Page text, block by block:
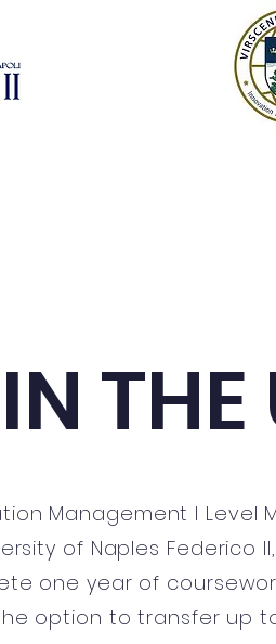
THE
Management I Level
of Naples Federico
one year of
option to transfer up